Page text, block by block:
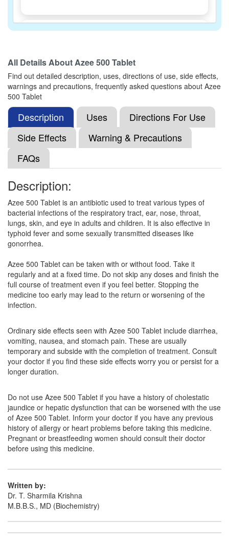
Viromy 500mg Tablet(Rs.62.81)
Composition:Azithromycin (500mg)
Nzid 500mg Tablet(Rs.70.31)
Composition:
Nor Zith 500mg Tablet(Rs.62.81)
Composition: Azithromycin (500mg)
Maczi 500mg Tablet(Rs.226.5)
Composition:Azithromycin (500mg)
Composition:Azithromycin (500mg)
Kapiz 500mg Injection
All Details AboutAzee 500 Tablet
Find out detailed description, uses, directions of use, side effects,
warnings and precautions, frequently asked questions about Azee
500 Tablet
Description Uses
Directions For Use
Side Effects
Warning & Precautions
FAQs
Description:
Azee 500 Tablet is an antibiotic used to treat various types of
bacterial infections of the respiratory tract, ear, nose, throat,
lungs, skin, and eye in adults and children. It is also effective in
typhoid fever and some sexually transmitted diseases like
gonorrhea.
Azee 500 Tablet can be taken with or without food. Take it
regularly and at a fixed time. Do not skip any doses and finish the
full course of treatment even if you feel better. Stopping the
medicine too early may lead to the return or worsening of the
infection.
Ordinary side effects seen with Azee 500 Tablet include diarrhea,
vomiting, nausea, and stomach pain. These are usually
temporary and subside with the completion of treatment. Consult
your doctor if you find these side effects worry you or persist for a
longer duration.
Do not use Azee 500 Tablet if you have a history of cholestatic
jaundice or hepatic dysfunction that can be worsened with the use
of Azee 500 Tablet. Inform your doctor if you have any previous
history of allergy or heart problems before taking this medicine.
Pregnant or breastfeeding women should consult their doctor
before using this medicine.
Written by:
Dr. T. Sharmila Krishna
M.B.B.S., MD (Biochemistry)